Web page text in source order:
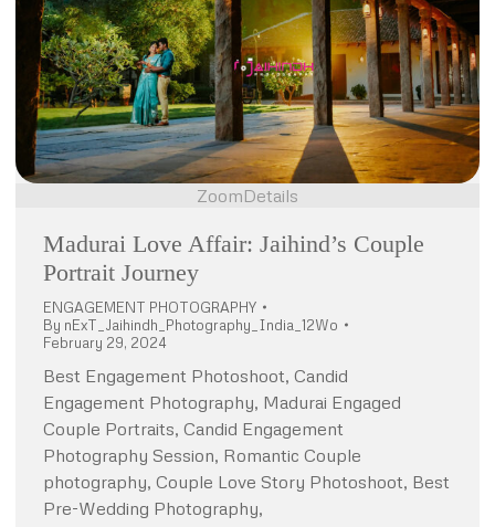
ZoomDetails
Madurai Love Affair: Jaihind’s Couple
Portrait Journey
ENGAGEMENT PHOTOGRAPHY
By nExT_Jaihindh_Photography_India_12Wo
February 29, 2024
Best Engagement Photoshoot, Candid
Engagement Photography, Madurai Engaged
Couple Portraits, Candid Engagement
Photography Session, Romantic Couple
photography, Couple Love Story Photoshoot, Best
Pre-Wedding Photography,